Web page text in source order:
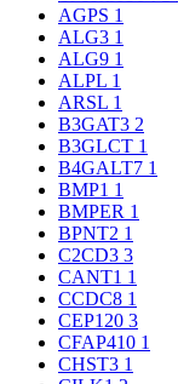
AGPS 1
ALG3 1
ALG9 1
ALPL 1
ARSL 1
B3GAT3 2
B3GLCT 1
B4GALT7 1
BMP1 1
BMPER 1
BPNT2 1
C2CD3 3
CANT1 1
CCDC8 1
CEP120 3
CFAP410 1
CHST3 1